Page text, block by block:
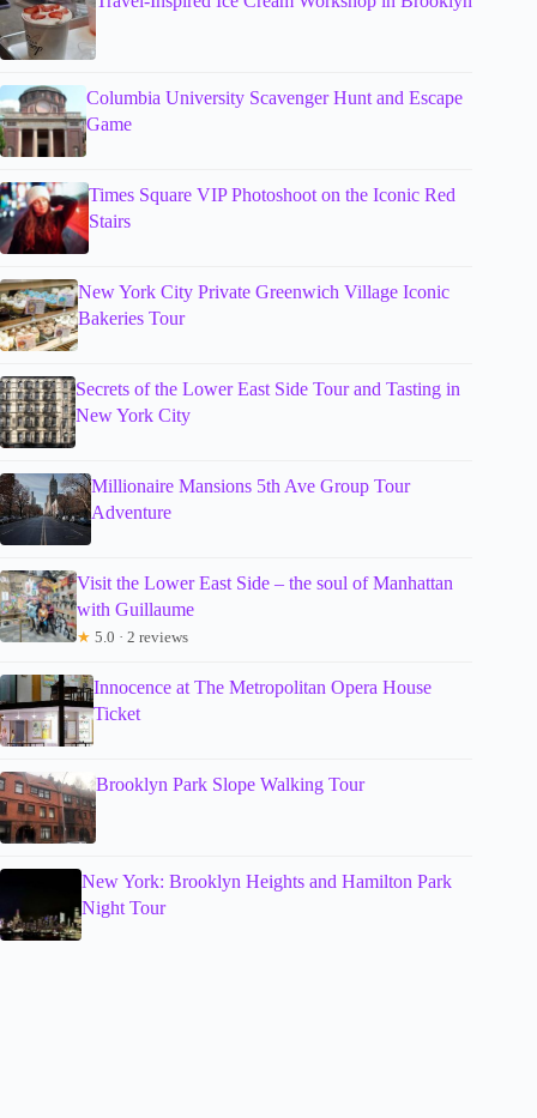
Columbia University Scavenger Hunt and Escape
Game
Times Square VIP Photoshoot on the Iconic Red
Stairs
New York City Private Greenwich Village Iconic
Bakeries Tour
Secrets of the Lower East Side Tour and Tasting in
New York City
Millionaire Mansions 5th Ave Group Tour
Adventure
Visit the Lower East Side – the soul of Manhattan
with Guillaume
★ 5.0 · 2 reviews
Innocence at The Metropolitan Opera House
Ticket
Brooklyn Park Slope Walking Tour
New York: Brooklyn Heights and Hamilton Park
Night Tour